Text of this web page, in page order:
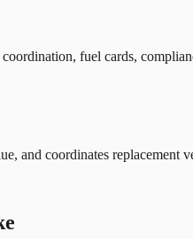
fuel cards,
and coordinates